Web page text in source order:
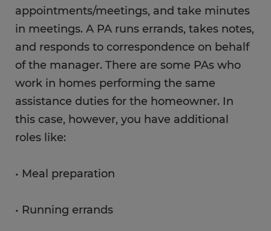
appointments/meetings, and take minutes
in meetings. A PA runs errands, takes notes,
and responds to correspondence on behalf
of the manager. There are some PAs who
work in homes performing the same
assistance duties for the homeowner. In
this case, however, you have additional
roles like:
• Meal preparation
• Running errands